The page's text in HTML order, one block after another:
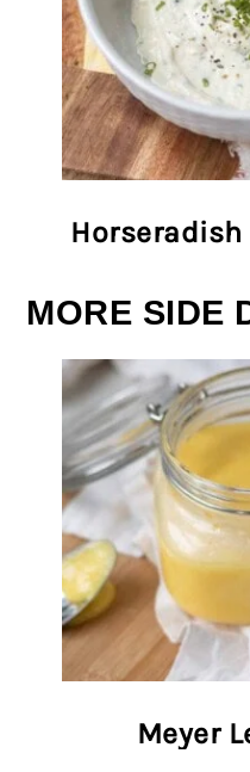
MORE SIDE
Meyer